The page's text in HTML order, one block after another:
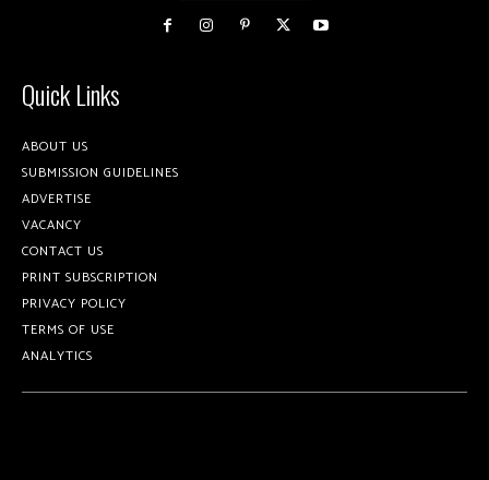
Quick Links
ABOUT US
SUBMISSION GUIDELINES
ADVERTISE
VACANCY
CONTACT US
PRINT SUBSCRIPTION
PRIVACY POLICY
TERMS OF USE
ANALYTICS